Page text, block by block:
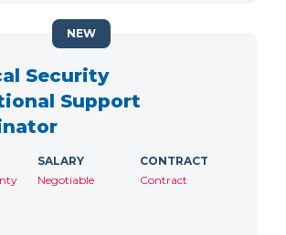
Security
Support
SALARY
Negotiable
CONTRACT
Contract
NEW